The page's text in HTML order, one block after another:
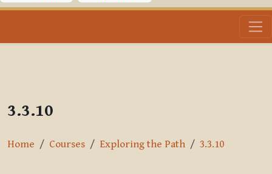
3.3.10
Home Courses Exploring the Path 3.3.10